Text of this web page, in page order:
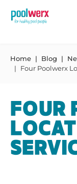
Poolwerx
Home Blog
Four Poolwerx
FOUR